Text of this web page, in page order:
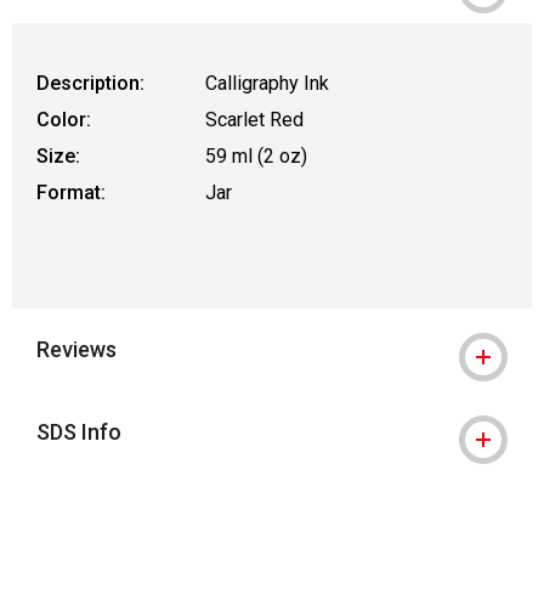
Description:
Calligraphy Ink
Color:
Scarlet Red
Size:
59 ml (2 oz)
Format:
Jar
Reviews
SDS Info